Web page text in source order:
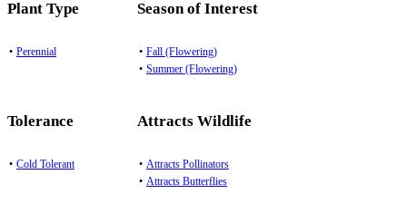
Plant Type
• Perennial
Season of Interest
• Fall (Flowering)
• Summer (Flowering)
Tolerance
• Cold Tolerant
Attracts Wildlife
• Attracts Pollinators
• Attracts Butterflies